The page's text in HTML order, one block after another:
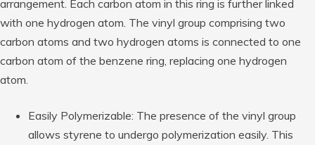
arrangement. Each carbon atom in this ring is further linked
with one hydrogen atom. The vinyl group comprising two
carbon atoms and two hydrogen atoms is connected to one
carbon atom of the benzene ring, replacing one hydrogen
atom.
Easily Polymerizable: The presence of the vinyl group
allows styrene to undergo polymerization easily. This